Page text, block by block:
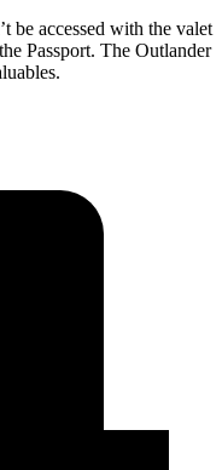
be accessed with the valet
Passport. The Outlander